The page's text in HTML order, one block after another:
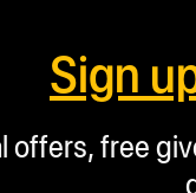
Sign
offers, free